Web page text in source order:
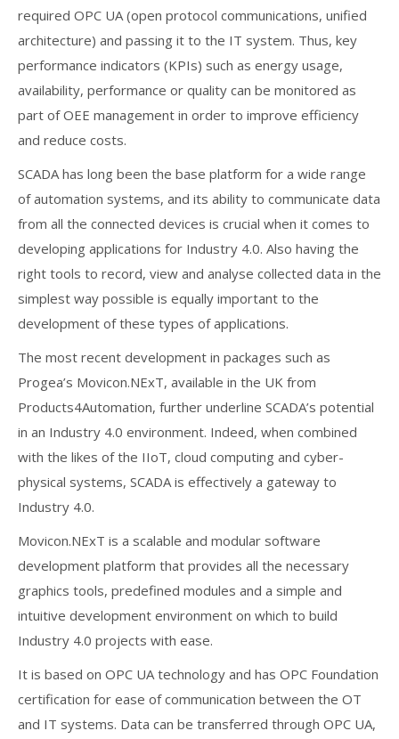
required OPC UA (open protocol communications, unified
architecture) and passing it to the IT system. Thus, key
performance indicators (KPIs) such as energy usage,
availability, performance or quality can be monitored as
part of OEE management in order to improve efficiency
and reduce costs.
SCADA has long been the base platform for a wide range
of automation systems, and its ability to communicate data
from all the connected devices is crucial when it comes to
developing applications for Industry 4.0. Also having the
right tools to record, view and analyse collected data in the
simplest way possible is equally important to the
development of these types of applications.
The most recent development in packages such as
Progea’s Movicon.NExT, available in the UK from
Products4Automation, further underline SCADA’s potential
in an Industry 4.0 environment. Indeed, when combined
with the likes of the IIoT, cloud computing and cyber-
physical systems, SCADA is effectively a gateway to
Industry 4.0.
Movicon.NExT is a scalable and modular software
development platform that provides all the necessary
graphics tools, predefined modules and a simple and
intuitive development environment on which to build
Industry 4.0 projects with ease.
It is based on OPC UA technology and has OPC Foundation
certification for ease of communication between the OT
and IT systems. Data can be transferred through OPC UA,